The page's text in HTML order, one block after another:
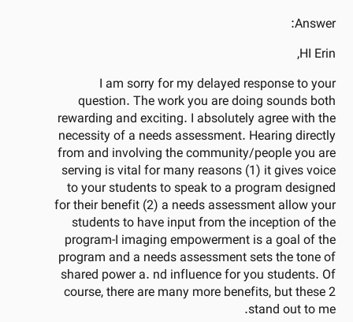
Answer:
HI Erin,
I am sorry for my delayed response to your
question. The work you are doing sounds both
rewarding and exciting. I absolutely agree with the
necessity of a needs assessment. Hearing directly
from and involving the community/people you are
serving is vital for many reasons (1) it gives voice
to your students to speak to a program designed
for their benefit (2) a needs assessment allow your
students to have input from the inception of the
program-I imaging empowerment is a goal of the
program and a needs assessment sets the tone of
shared power a. nd influence for you students. Of
course, there are many more benefits, but these 2
stand out to me.